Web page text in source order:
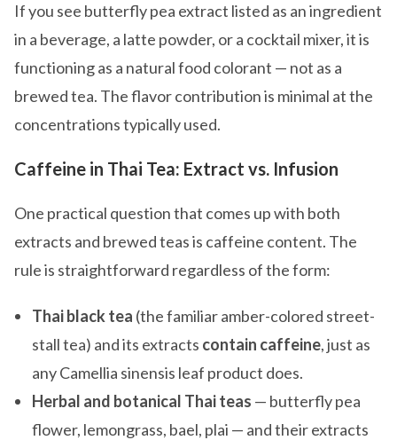
If you see butterfly pea extract listed as an ingredient
in a beverage, a latte powder, or a cocktail mixer, it is
functioning as a natural food colorant — not as a
brewed tea. The flavor contribution is minimal at the
concentrations typically used.
Caffeine in Thai Tea: Extract vs. Infusion
One practical question that comes up with both
extracts and brewed teas is caffeine content. The
rule is straightforward regardless of the form:
Thai black tea (the familiar amber-colored street-
stall tea) and its extracts contain caffeine, just as
any Camellia sinensis leaf product does.
Herbal and botanical Thai teas — butterfly pea
flower, lemongrass, bael, plai — and their extracts